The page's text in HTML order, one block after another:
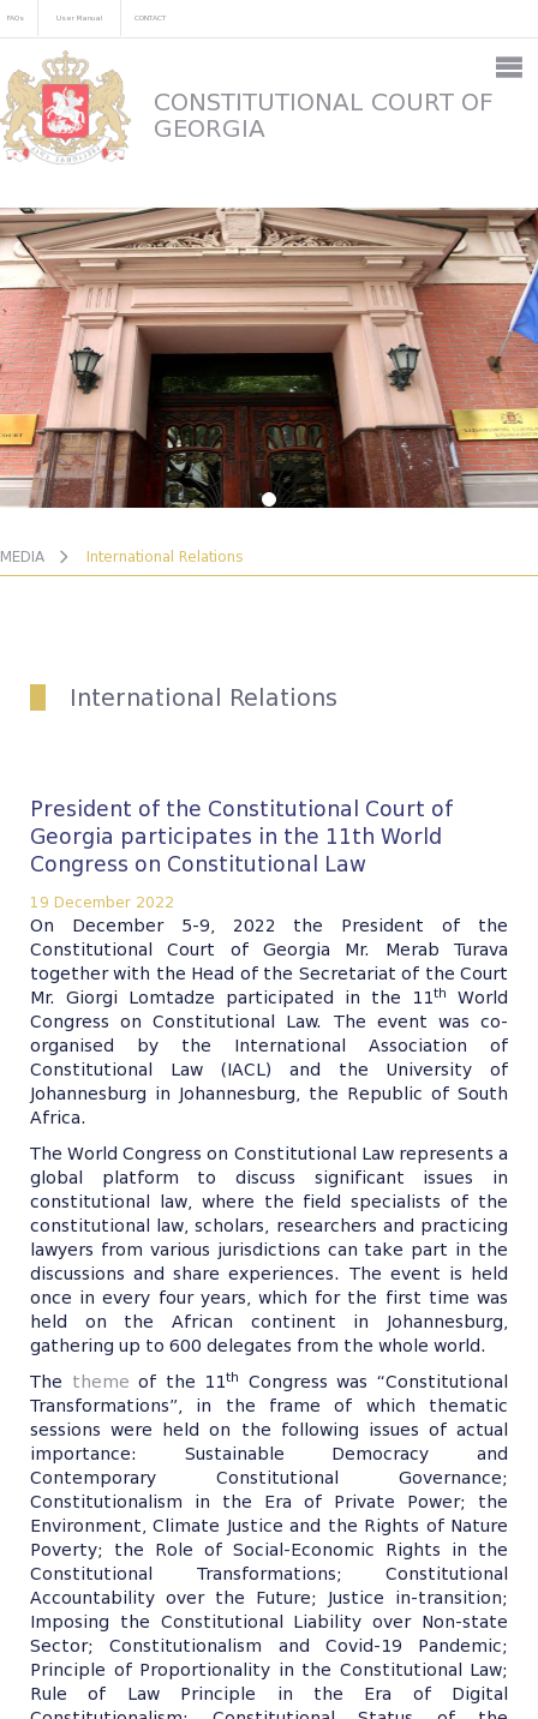
FAQs User Manual CONTACT
CONSTITUTIONAL COURT OF
GEORGIA
MEDIA International Relations
International Relations
President of the Constitutional Court of
Georgia participates in the 11th World
Congress on Constitutional Law
19 December 2022
On December 5-9, 2022 the President of the
Constitutional Court of Georgia Mr. Merab Turava
together with the Head of the Secretariat of the Court
Mr. Giorgi Lomtadze participated in the 11th
World
Congress on Constitutional Law. The event was co-
organised by the International Association of
Constitutional Law (IACL) and the University of
Johannesburg in Johannesburg, the Republic of South
Africa.
The World Congress on Constitutional Law represents a
global platform to discuss significant issues in
constitutional law, where the field specialists of the
constitutional law, scholars, researchers and practicing
lawyers from various jurisdictions can take part in the
discussions and share experiences. The event is held
once in every four years, which for the first time was
held on the African continent in Johannesburg,
gathering up to 600 delegates from the whole world.
The theme of the 11th
Congress was “Constitutional
Transformations”, in the frame of which thematic
sessions were held on the following issues of actual
importance: Sustainable Democracy and
Contemporary Constitutional Governance;
Constitutionalism in the Era of Private Power; the
Environment, Climate Justice and the Rights of Nature
Poverty; the Role of Social-Economic Rights in the
Constitutional Transformations; Constitutional
Accountability over the Future; Justice in-transition;
Imposing the Constitutional Liability over Non-state
Sector; Constitutionalism and Covid-19 Pandemic;
Principle of Proportionality in the Constitutional Law;
Rule of Law Principle in the Era of Digital